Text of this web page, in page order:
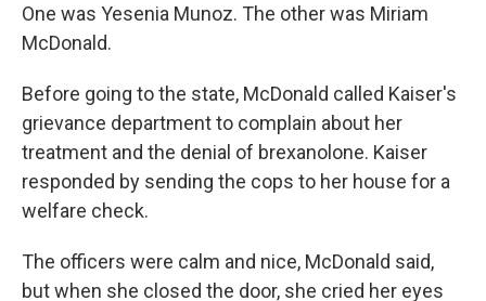
One was Yesenia Munoz. The other was Miriam
McDonald.
Before going to the state, McDonald called Kaiser's
grievance department to complain about her
treatment and the denial of brexanolone. Kaiser
responded by sending the cops to her house for a
welfare check.
The officers were calm and nice, McDonald said,
but when she closed the door, she cried her eyes